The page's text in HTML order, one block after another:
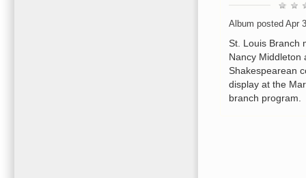
Album posted Apr
St. Louis Branch
Nancy Middleton
Shakespearean
display at the
branch program.